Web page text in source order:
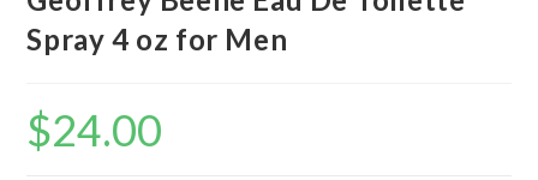
Spray 4 oz for Men
$24.00